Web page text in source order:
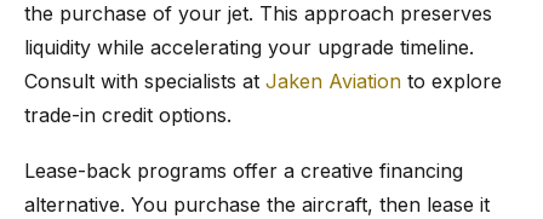
the purchase of your jet. This approach preserves
liquidity while accelerating your upgrade timeline.
Consult with specialists at Jaken Aviation to explore
trade-in credit options.
Lease-back programs offer a creative financing
alternative. You purchase the aircraft, then lease it